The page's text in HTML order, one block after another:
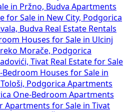
in Pržno, Budva Apartments
for Sale in New City, Podgorica
Budva Real Estate Rentals
Houses for Sale in Ulcinj
Morače, Podgorica
Tivat Real Estate for Sale
Bedroom Houses for Sale in
Podgorica Apartments
One-Bedroom Apartments
Apartments for Sale in Tivat